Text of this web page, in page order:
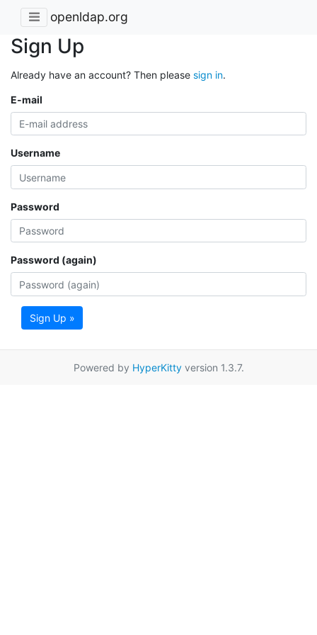
openldap.org
Sign Up
Already have an account? Then please sign in.
E-mail
Username
Password
Password (again)
Sign Up »
Powered by HyperKittyversion 1.3.7.